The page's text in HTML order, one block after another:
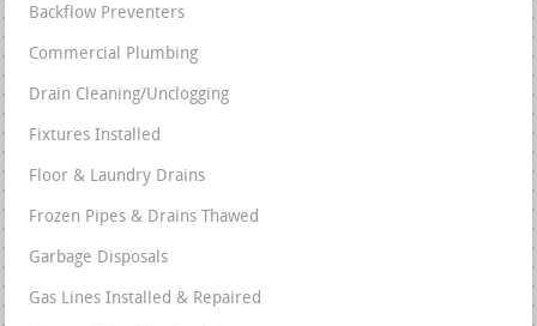
Backflow Preventers
Commercial Plumbing
Drain Cleaning/Unclogging
Fixtures Installed
Floor & Laundry Drains
Frozen Pipes & Drains Thawed
Garbage Disposals
Gas Lines Installed & Repaired